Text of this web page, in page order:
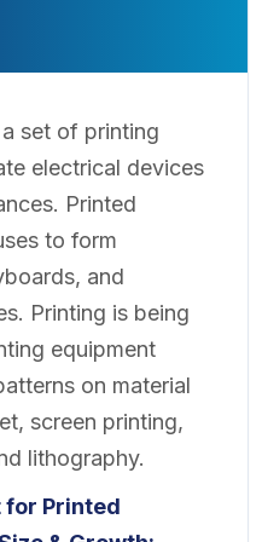
set of printing
electrical devices
Printed
to form
and
Printing is being
equipment
on material
screen printing,
lithography.
Printed